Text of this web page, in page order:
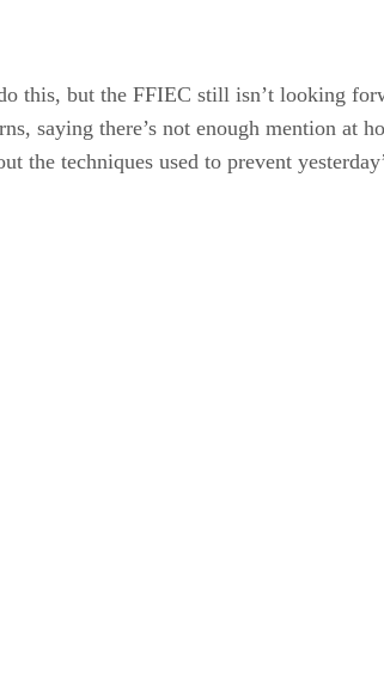
this, but the FFIEC still isn’t looking
saying there’s not enough mention at
the techniques used to prevent